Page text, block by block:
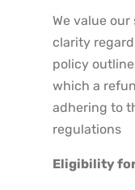
We value
clarity
policy
which a
adhering to
regulations
Eligibility